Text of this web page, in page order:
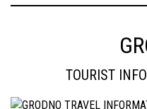
TOURIST